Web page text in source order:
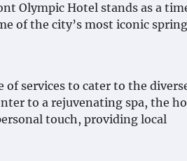
Olympic Hotel stands as a
of the city’s most iconic
services to cater to the
to a rejuvenating spa, the
touch, providing local